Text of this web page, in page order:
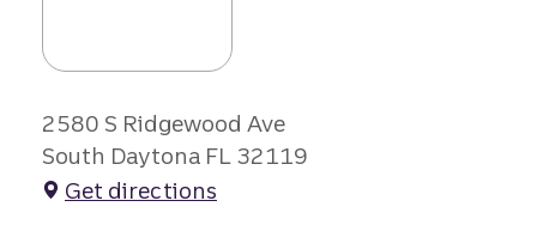
2580 S Ridgewood Ave
South Daytona FL 32119
Get directions